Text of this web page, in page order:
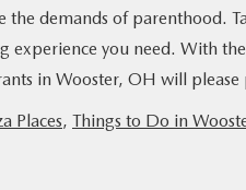
the demands of parenthood.
experience you need. With
in Wooster, OH will please
Places, Things to Do in